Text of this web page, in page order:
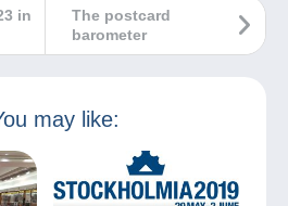
The postcard
barometer
in
may like: